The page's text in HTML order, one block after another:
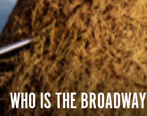
WHO IS THE BROADWAY